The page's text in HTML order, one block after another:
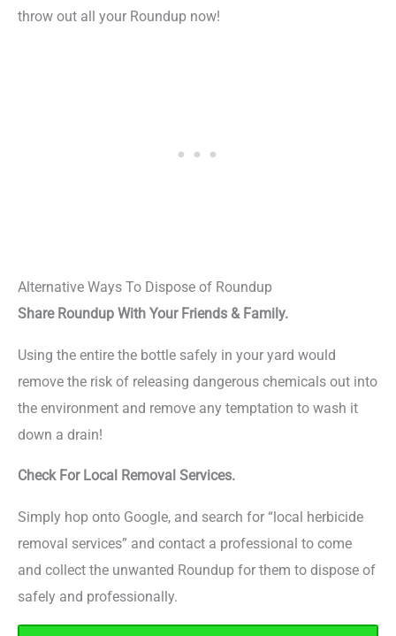
throw out all your Roundup now!
Alternative Ways To Dispose of Roundup
Share Roundup With Your Friends & Family.
Using the entire the bottle safely in your yard would
remove the risk of releasing dangerous chemicals out into
the environment and remove any temptation to wash it
down a drain!
Check For Local Removal Services.
Simply hop onto Google, and search for “local herbicide
removal services” and contact a professional to come
and collect the unwanted Roundup for them to dispose of
safely and professionally.